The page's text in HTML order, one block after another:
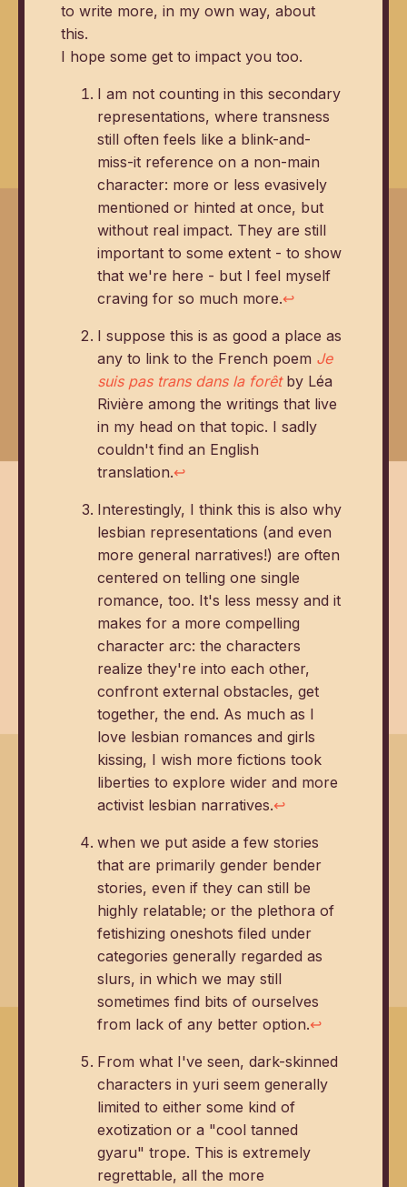
to write more, in my own way, about
this.
I hope some get to impact you too.
I am not counting in this secondary
representations, where transness
still often feels like a blink-and-
miss-it reference on a non-main
character: more or less evasively
mentioned or hinted at once, but
without real impact. They are still
important to some extent - to show
that we're here - but I feel myself
craving for so much more.↩
I suppose this is as good a place as
any to link to the French poem Je
suis pas trans dans la forêtby Léa
Rivière among the writings that live
in my head on that topic. I sadly
couldn't find an English
translation.↩
Interestingly, I think this is also why
lesbian representations (and even
more general narratives!) are often
centered on telling one single
romance, too. It's less messy and it
makes for a more compelling
character arc: the characters
realize they're into each other,
confront external obstacles, get
together, the end. As much as I
love lesbian romances and girls
kissing, I wish more fictions took
liberties to explore wider and more
activist lesbian narratives.↩
when we put aside a few stories
that are primarily gender bender
stories, even if they can still be
highly relatable; or the plethora of
fetishizing oneshots filed under
categories generally regarded as
slurs, in which we may still
sometimes find bits of ourselves
from lack of any better option.↩
From what I've seen, dark-skinned
characters in yuri seem generally
limited to either some kind of
exotization or a "cool tanned
gyaru" trope. This is extremely
regrettable, all the more